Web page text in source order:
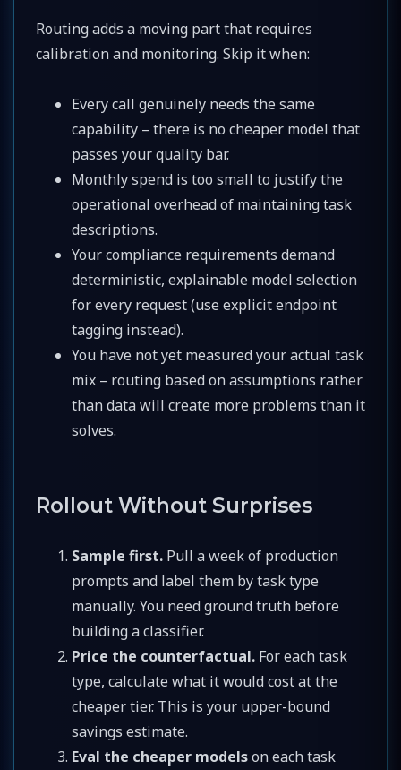
Routing adds a moving part that requires
calibration and monitoring. Skip it when:
Every call genuinely needs the same
capability – there is no cheaper model that
passes your quality bar.
Monthly spend is too small to justify the
operational overhead of maintaining task
descriptions.
Your compliance requirements demand
deterministic, explainable model selection
for every request (use explicit endpoint
tagging instead).
You have not yet measured your actual task
mix – routing based on assumptions rather
than data will create more problems than it
solves.
Rollout Without Surprises
Sample first. Pull a week of production
prompts and label them by task type
manually. You need ground truth before
building a classifier.
Price the counterfactual. For each task
type, calculate what it would cost at the
cheaper tier. This is your upper-bound
savings estimate.
Eval the cheaper modelson each task